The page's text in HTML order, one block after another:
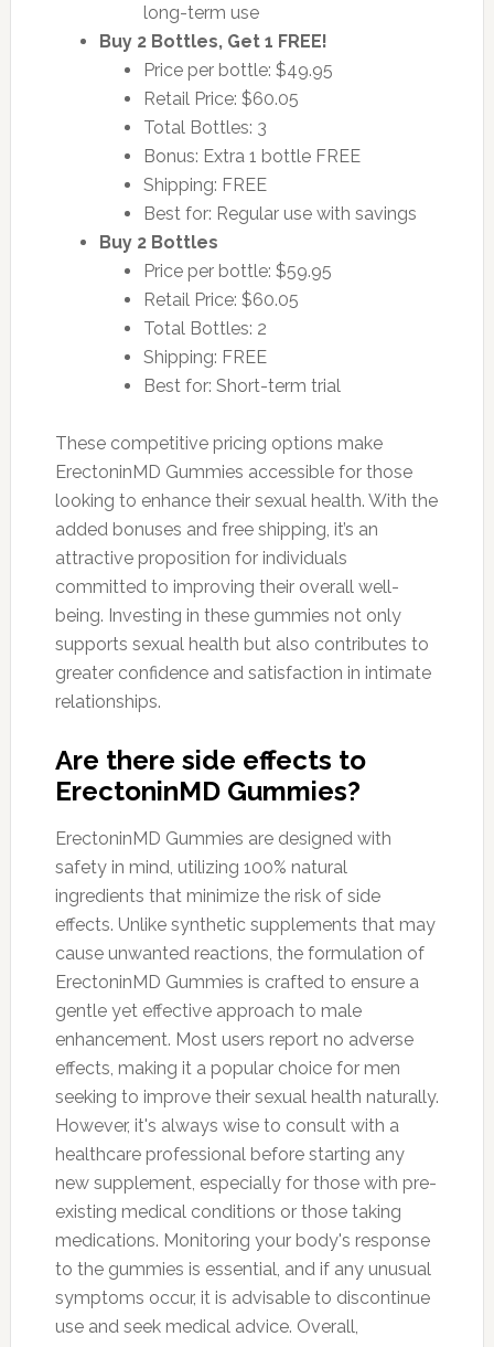
long-term use
Buy 2 Bottles, Get 1 FREE!
Price per bottle: $49.95
Retail Price: $60.05
Total Bottles: 3
Bonus: Extra 1 bottle FREE
Shipping: FREE
Best for: Regular use with savings
Buy 2 Bottles
Price per bottle: $59.95
Retail Price: $60.05
Total Bottles: 2
Shipping: FREE
Best for: Short-term trial
These competitive pricing options make
ErectoninMD Gummies accessible for those
looking to enhance their sexual health. With the
added bonuses and free shipping, it’s an
attractive proposition for individuals
committed to improving their overall well-
being. Investing in these gummies not only
supports sexual health but also contributes to
greater confidence and satisfaction in intimate
relationships.
Are there side effects to
ErectoninMD Gummies?
ErectoninMD Gummies are designed with
safety in mind, utilizing 100% natural
ingredients that minimize the risk of side
effects. Unlike synthetic supplements that may
cause unwanted reactions, the formulation of
ErectoninMD Gummies is crafted to ensure a
gentle yet effective approach to male
enhancement. Most users report no adverse
effects, making it a popular choice for men
seeking to improve their sexual health naturally.
However, it's always wise to consult with a
healthcare professional before starting any
new supplement, especially for those with pre-
existing medical conditions or those taking
medications. Monitoring your body's response
to the gummies is essential, and if any unusual
symptoms occur, it is advisable to discontinue
use and seek medical advice. Overall,